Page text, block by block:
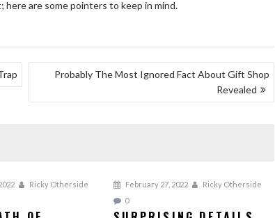
here are some pointers to keep in mind.
Probably The Most Ignored Fact About Gift Shop
Revealed
Ricky Otherside
February 27, 2022
Ricky Otherside
0